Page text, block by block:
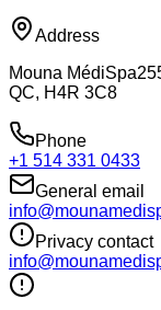
Address
Mouna MédiSpa
QC, H4R 3C8
Phone
+1 514 331 0433
General email
Privacy contact